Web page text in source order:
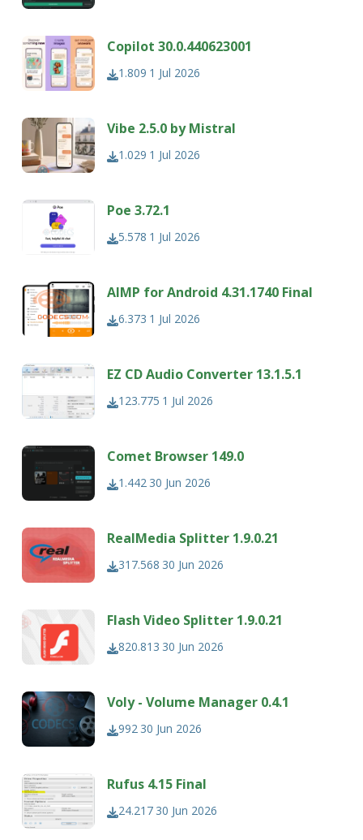
Copilot 30.0.440623001
1.809 1 Jul 2026
Vibe 2.5.0 by Mistral
1.029 1 Jul 2026
Poe 3.72.1
5.578 1 Jul 2026
AIMP for Android 4.31.1740 Final
6.373 1 Jul 2026
EZ CD Audio Converter 13.1.5.1
123.775 1 Jul 2026
Comet Browser 149.0
1.442 30 Jun 2026
RealMedia Splitter 1.9.0.21
317.568 30 Jun 2026
Flash Video Splitter 1.9.0.21
820.813 30 Jun 2026
Voly - Volume Manager 0.4.1
992 30 Jun 2026
Rufus 4.15 Final
24.217 30 Jun 2026